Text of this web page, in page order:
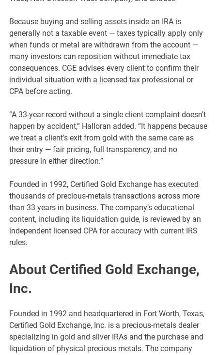
Because buying and selling assets inside an IRA is
generally not a taxable event — taxes typically apply only
when funds or metal are withdrawn from the account —
many investors can reposition without immediate tax
consequences. CGE advises every client to confirm their
individual situation with a licensed tax professional or
CPA before acting.
“A 33-year record without a single client complaint doesn’t
happen by accident,” Halloran added. “It happens because
we treat a client’s exit from gold with the same care as
their entry — fair pricing, full transparency, and no
pressure in either direction.”
Founded in 1992, Certified Gold Exchange has executed
thousands of precious-metals transactions across more
than 33 years in business. The company’s educational
content, including its liquidation guide, is reviewed by an
independent licensed CPA for accuracy with current IRS
rules.
About Certified Gold Exchange,
Inc.
Founded in 1992 and headquartered in Fort Worth, Texas,
Certified Gold Exchange, Inc. is a precious-metals dealer
specializing in gold and silver IRAs and the purchase and
liquidation of physical precious metals. The company